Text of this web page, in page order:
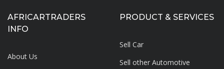
AFRICARTRADERS
INFO
About Us
PRODUCT & SERVICES
Sell Car
Sell other Automotive